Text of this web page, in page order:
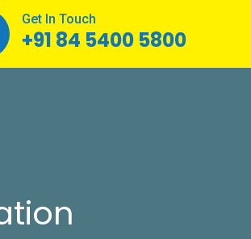
Get In Touch
+91 84 5400 5800